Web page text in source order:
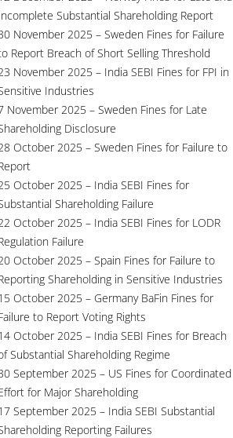
Substantial Shareholding Report
November 2025 – Sweden Fines for Failure
Report Breach of Short Selling Threshold
November 2025 – India SEBI Fines for FPI in
Industries
November 2025 – Sweden Fines for Late
Disclosure
October 2025 – Sweden Fines for Failure to
October 2025 – India SEBI Fines for
Shareholding Failure
October 2025 – India SEBI Fines for LODR
Failure
October 2025 – Spain Fines for Failure to
Shareholding in Sensitive Industries
October 2025 – Germany BaFin Fines for
to Report Voting Rights
October 2025 – India SEBI Fines for Breach
Substantial Shareholding Regime
September 2025 – US Fines for Coordinated
for Major Shareholding
September 2025 – India SEBI Substantial
Reporting Failures